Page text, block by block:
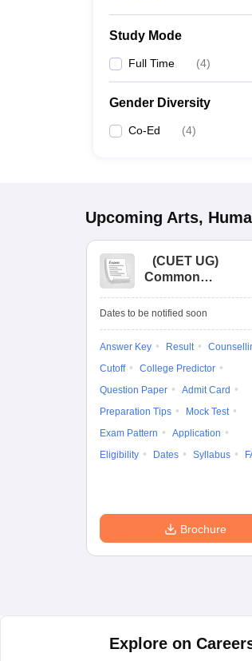
Study Mode
Full Time (4)
Gender Diversity
Co-Ed (4)
Upcoming Arts,
(CUET UG)
Common
Entrance Test (UG)
Dates to be notified soon
Answer Key Result
Cutoff
College Predictor
Question Paper
Admit Card
Preparation Tips
Mock Test
Exam Pattern
Application
Eligibility
Dates Syllabus
Brochure
Explore on